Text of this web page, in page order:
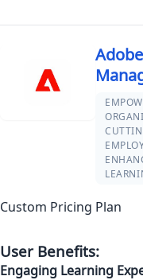
Custom Pricing Plan
User Benefits:
Engaging Learning